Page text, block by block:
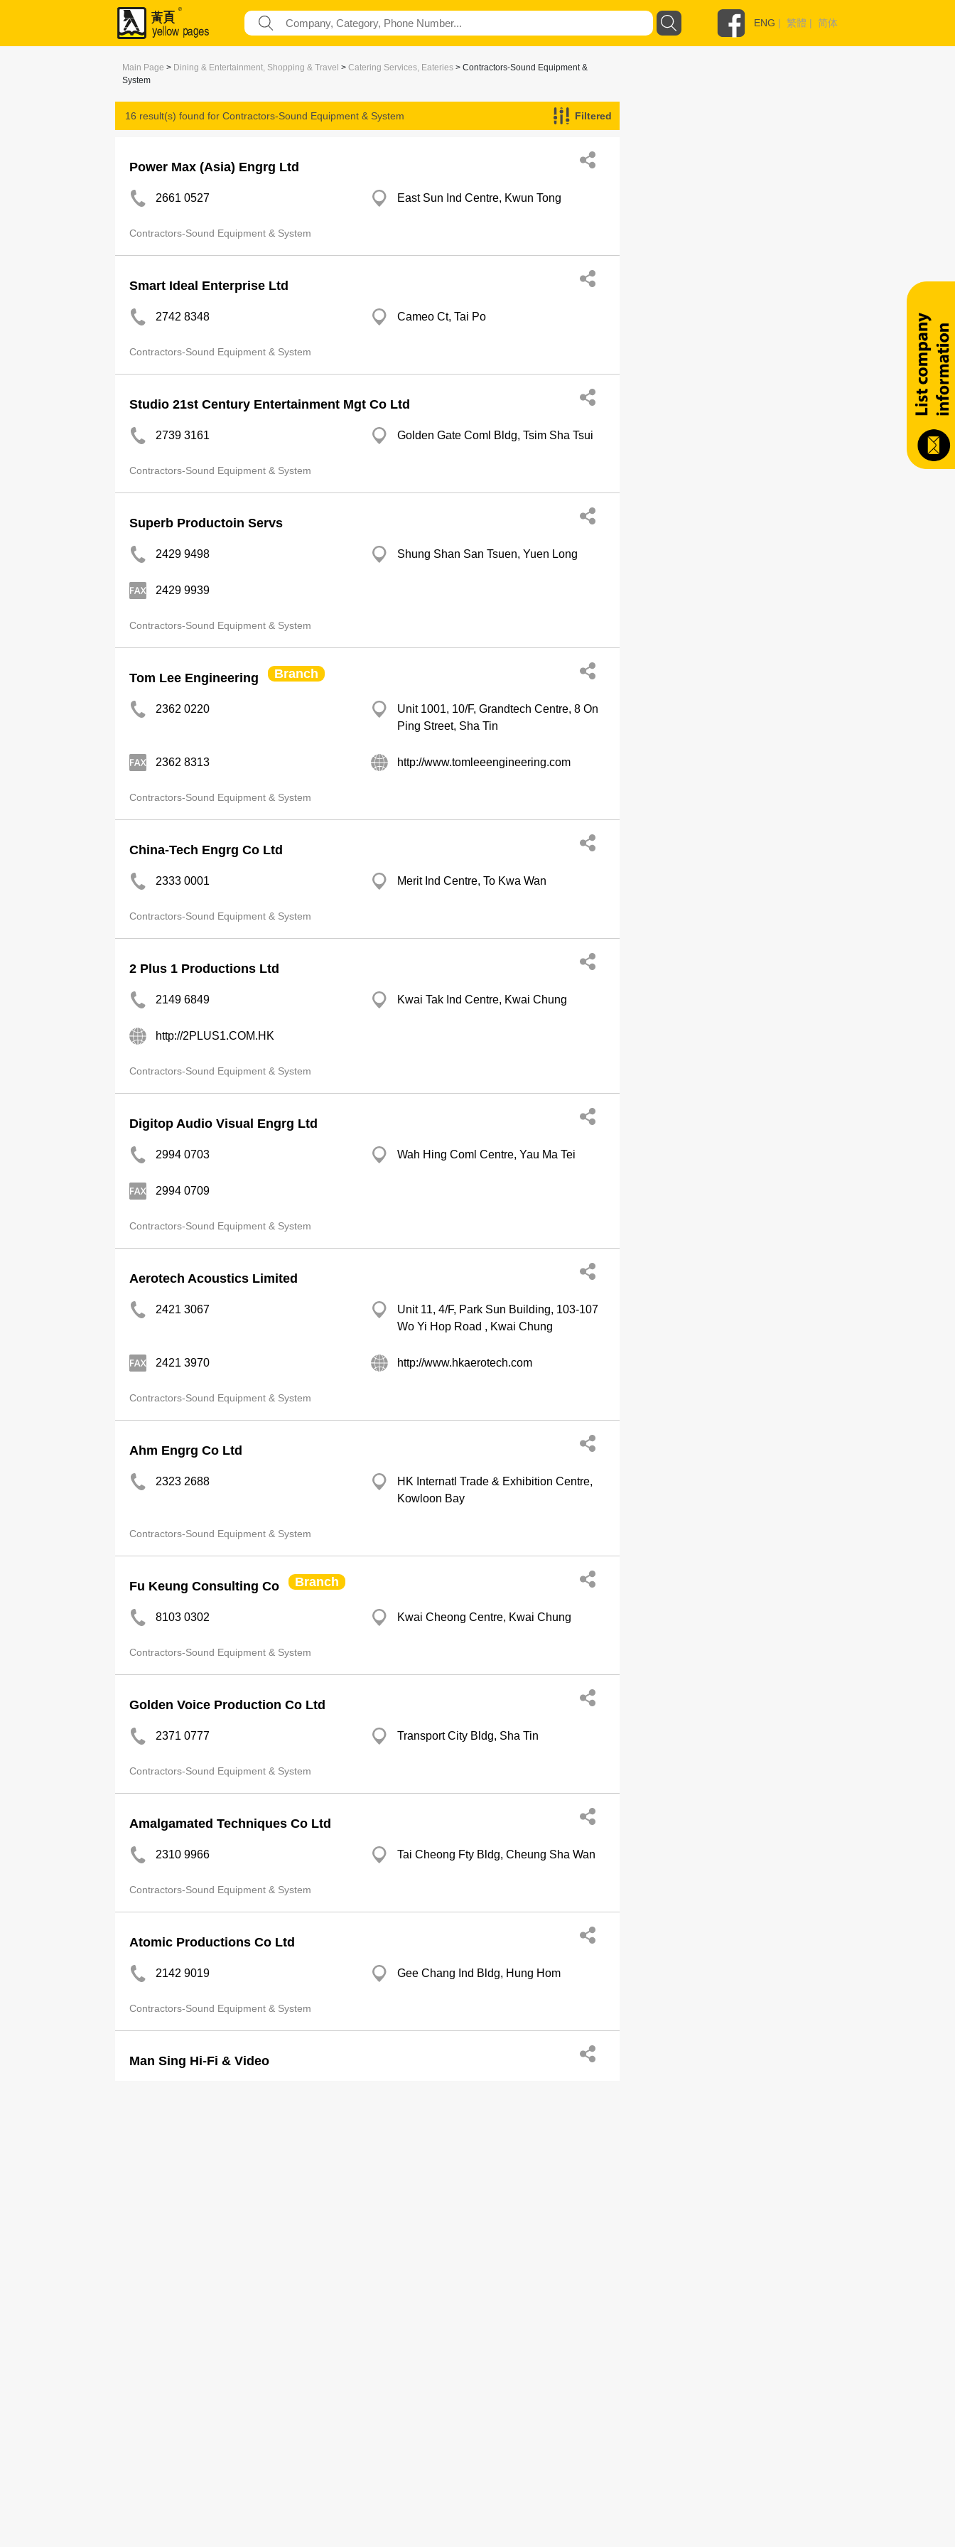
ENG | 繁體 | 简体
Main Page > Dining & Entertainment, Shopping & Travel > Catering Services, Eateries > Contractors-Sound Equipment &
System
16 result(s) found for Contractors-Sound Equipment & System Filtered
Power Max (Asia) Engrg Ltd
2661 0527 East Sun Ind Centre, Kwun Tong
Contractors-Sound Equipment & System
Smart Ideal Enterprise Ltd
2742 8348 Cameo Ct, Tai Po
Contractors-Sound Equipment & System
Studio 21st Century Entertainment Mgt Co Ltd
2739 3161 Golden Gate Coml Bldg, Tsim Sha Tsui
Contractors-Sound Equipment & System
Superb Productoin Servs
2429 9498 Shung Shan San Tsuen, Yuen Long
2429 9939
Contractors-Sound Equipment & System
Tom Lee Engineering Branch
2362 0220
Unit 1001, 10/F, Grandtech Centre, 8 On
Ping Street, Sha Tin
2362 8313 http://www.tomleeengineering.com
Contractors-Sound Equipment & System
China-Tech Engrg Co Ltd
2333 0001 Merit Ind Centre, To Kwa Wan
Contractors-Sound Equipment & System
2 Plus 1 Productions Ltd
2149 6849 Kwai Tak Ind Centre, Kwai Chung
http://2PLUS1.COM.HK
Contractors-Sound Equipment & System
Digitop Audio Visual Engrg Ltd
2994 0703 Wah Hing Coml Centre, Yau Ma Tei
2994 0709
Contractors-Sound Equipment & System
Aerotech Acoustics Limited
2421 3067
Unit 11, 4/F, Park Sun Building, 103-107
Wo Yi Hop Road , Kwai Chung
2421 3970 http://www.hkaerotech.com
Contractors-Sound Equipment & System
Ahm Engrg Co Ltd
2323 2688
HK Internatl Trade & Exhibition Centre,
Kowloon Bay
Contractors-Sound Equipment & System
Fu Keung Consulting Co Branch
8103 0302 Kwai Cheong Centre, Kwai Chung
Contractors-Sound Equipment & System
Golden Voice Production Co Ltd
2371 0777 Transport City Bldg, Sha Tin
Contractors-Sound Equipment & System
Amalgamated Techniques Co Ltd
2310 9966 Tai Cheong Fty Bldg, Cheung Sha Wan
Contractors-Sound Equipment & System
Atomic Productions Co Ltd
2142 9019 Gee Chang Ind Bldg, Hung Hom
Contractors-Sound Equipment & System
Man Sing Hi-Fi & Video